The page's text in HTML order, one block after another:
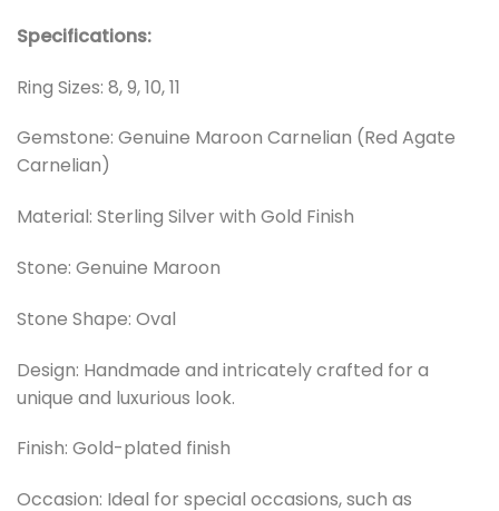
Specifications:
Ring Sizes: 8, 9, 10, 11
Gemstone: Genuine Maroon Carnelian (Red Agate
Carnelian)
Material: Sterling Silver with Gold Finish
Stone: Genuine Maroon
Stone Shape: Oval
Design: Handmade and intricately crafted for a
unique and luxurious look.
Finish: Gold-plated finish
Occasion: Ideal for special occasions, such as